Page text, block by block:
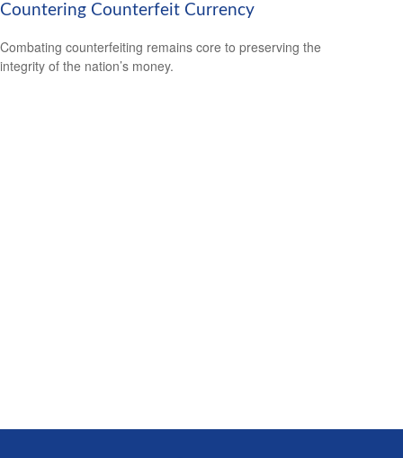
Countering Counterfeit Currency
Combating counterfeiting remains core to preserving the
integrity of the nation’s money.